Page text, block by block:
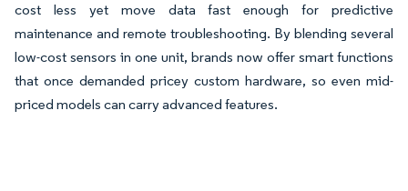
cost less yet move data fast enough for predictive
maintenance and remote troubleshooting. By blending several
low-cost sensors in one unit, brands now offer smart functions
that once demanded pricey custom hardware, so even mid-
priced models can carry advanced features.